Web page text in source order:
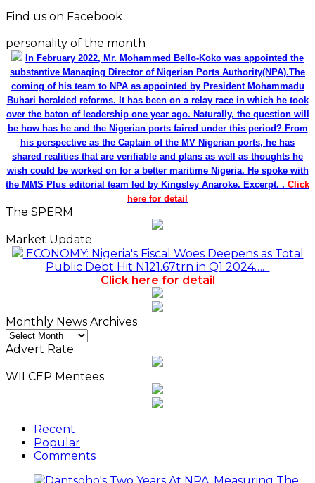
Find us on Facebook
personality of the month
In February 2022, Mr. Mohammed Bello-Koko was appointed the
substantive Managing Director of Nigerian Ports Authority(NPA).The
coming of his team to NPA as appointed by President Mohammadu
Buhari heralded reforms. It has been on a relay race in which he took
over the baton of leadership one year ago. Naturally, the question will
be how has he and the Nigerian ports faired under this period? From
his perspective as the Captain of the MV Nigerian ports, he has
shared realities that are verifiable and plans as well as thoughts he
wish could be worked on for a better maritime Nigeria. He spoke with
the MMS Plus editorial team led by Kingsley Anaroke. Excerpt. . Click
here for detail
The SPERM
Market Update
ECONOMY: Nigeria's Fiscal Woes Deepens as Total
Public Debt Hit N121.67trn in Q1 2024……
Click here for detail
Monthly News Archives
Monthly
News
Advert Rate
WILCEP Mentees
Recent
Popular
Comments